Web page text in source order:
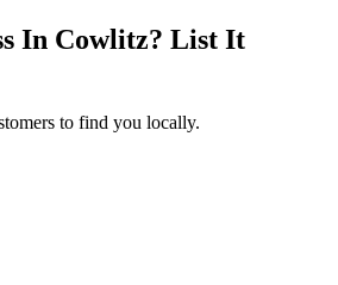
In Cowlitz? List It
to find you locally.